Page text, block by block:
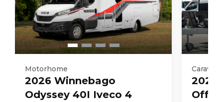
Motorhome
2026 Winnebago
Odyssey 40I Iveco 4
Caravan
2025
Off